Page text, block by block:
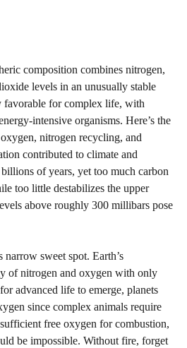
composition combines nitrogen,
levels in an unusually stable
favorable for complex life, with
intensive organisms. Here’s the
nitrogen recycling, and
contributed to climate and
of years, yet too much carbon
too little destabilizes the upper
above roughly 300 millibars pose
sweet spot. Earth’s
of nitrogen and oxygen with only
advanced life to emerge, planets
since complex animals require
free oxygen for combustion,
be impossible. Without fire, forget